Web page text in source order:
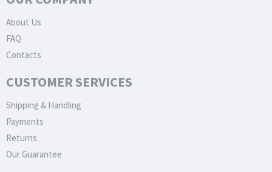
About Us
FAQ
Contacts
CUSTOMER SERVICES
Shipping & Handling
Payments
Returns
Our Guarantee